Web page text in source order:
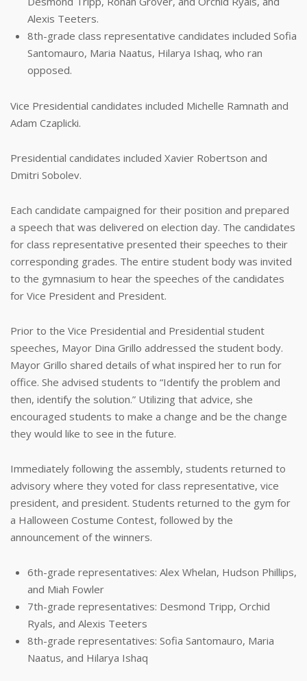
Alexis Teeters.
8th-grade class representative candidates included Sofia
Santomauro, Maria Naatus, Hilarya Ishaq, who ran
opposed.
Vice Presidential candidates included Michelle Ramnath and
Adam Czaplicki.
Presidential candidates included Xavier Robertson and
Dmitri Sobolev.
Each candidate campaigned for their position and prepared
a speech that was delivered on election day. The candidates
for class representative presented their speeches to their
corresponding grades. The entire student body was invited
to the gymnasium to hear the speeches of the candidates
for Vice President and President.
Prior to the Vice Presidential and Presidential student
speeches, Mayor Dina Grillo addressed the student body.
Mayor Grillo shared details of what inspired her to run for
office. She advised students to “Identify the problem and
then, identify the solution.” Utilizing that advice, she
encouraged students to make a change and be the change
they would like to see in the future.
Immediately following the assembly, students returned to
advisory where they voted for class representative, vice
president, and president. Students returned to the gym for
a Halloween Costume Contest, followed by the
announcement of the winners.
6th-grade representatives: Alex Whelan, Hudson Phillips,
and Miah Fowler
7th-grade representatives: Desmond Tripp, Orchid
Ryals, and Alexis Teeters
8th-grade representatives: Sofia Santomauro, Maria
Naatus, and Hilarya Ishaq